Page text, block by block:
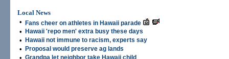
Local News
•
Fans cheer on athletes in Hawaii parade
• Hawaii 'repo men' extra busy these days
• Hawaii not immune to racism, experts say
• Proposal would preserve ag lands
Grandpa let neighbor take Hawaii child